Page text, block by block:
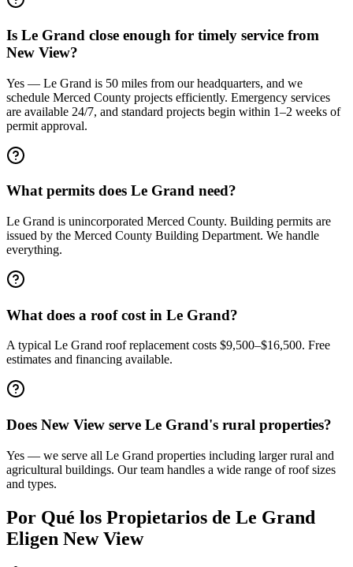
Is Le Grand close enough for timely service from
New View?
Yes — Le Grand is 50 miles from our headquarters, and we
schedule Merced County projects efficiently. Emergency services
are available 24/7, and standard projects begin within 1–2 weeks of
permit approval.
What permits does Le Grand need?
Le Grand is unincorporated Merced County. Building permits are
issued by the Merced County Building Department. We handle
everything.
What does a roof cost in Le Grand?
A typical Le Grand roof replacement costs $9,500–$16,500. Free
estimates and financing available.
Does New View serve Le Grand's rural properties?
Yes — we serve all Le Grand properties including larger rural and
agricultural buildings. Our team handles a wide range of roof sizes
and types.
Por Qué los Propietarios de Le Grand
Eligen New View